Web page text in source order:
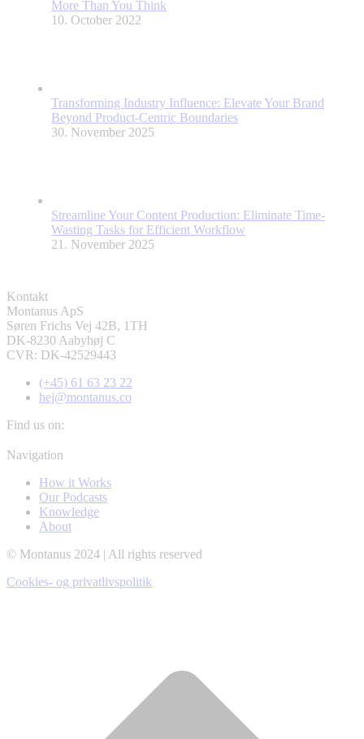
More Than You Think
10. October 2022
Transforming Industry Influence: Elevate Your Brand
Beyond Product-Centric Boundaries
30. November 2025
Streamline Your Content Production: Eliminate Time-
Wasting Tasks for Efficient Workflow
21. November 2025
Kontakt
Montanus ApS
Søren Frichs Vej 42B, 1TH
DK-8230 Aabyhøj C
CVR: DK-42529443
(+45) 61 63 23 22
hej@montanus.co
Find us on:
Facebook
opens
new
window
YouTube
opens
new
window
Linkedin
opens
new
window
Navigation
How it Works
Our Podcasts
Knowledge
About
© Montanus 2024 | All rights reserved
Cookies- og privatlivspolitik